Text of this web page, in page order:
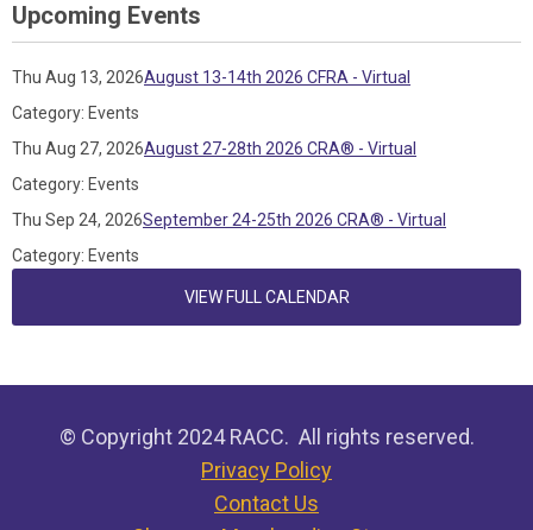
Upcoming Events
Thu Aug 13, 2026August 13-14th 2026 CFRA - Virtual
Category: Events
Thu Aug 27, 2026August 27-28th 2026 CRA® - Virtual
Category: Events
Thu Sep 24, 2026September 24-25th 2026 CRA® - Virtual
Category: Events
VIEW FULL CALENDAR
© Copyright 2024 RACC. All rights reserved.
Privacy Policy
Contact Us